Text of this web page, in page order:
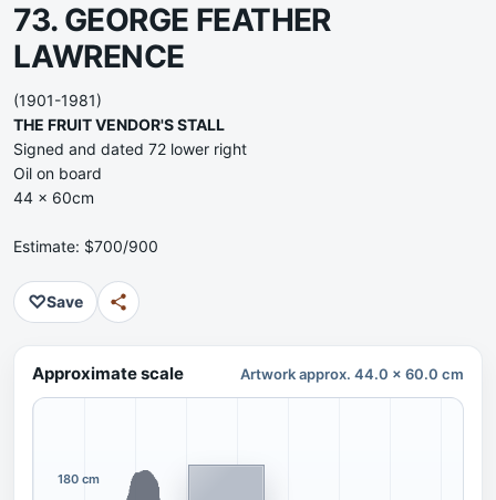
73. GEORGE FEATHER
LAWRENCE
(1901-1981)
THE FRUIT VENDOR'S STALL
Signed and dated 72 lower right
Oil on board
44 x 60cm
Estimate: $700/900
♡Save
Approximate scale Artwork approx. 44.0 x 60.0 cm
180 cm